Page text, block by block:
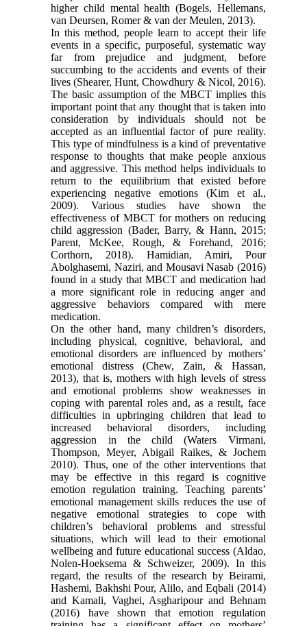
higher child mental health (Bogels, Hellemans,
van Deursen, Romer & van der Meulen, 2013).
In this method, people learn to accept their life
events in a specific, purposeful, systematic way
far from prejudice and judgment, before
succumbing to the accidents and events of their
lives (Shearer, Hunt, Chowdhury & Nicol, 2016).
The basic assumption of the MBCT implies this
important point that any thought that is taken into
consideration by individuals should not be
accepted as an influential factor of pure reality.
This type of mindfulness is a kind of preventative
response to thoughts that make people anxious
and aggressive. This method helps individuals to
return to the equilibrium that existed before
experiencing negative emotions (Kim et al.,
2009). Various studies have shown the
effectiveness of MBCT for mothers on reducing
child aggression (Bader, Barry, & Hann, 2015;
Parent, McKee, Rough, & Forehand, 2016;
Corthorn, 2018). Hamidian, Amiri, Pour
Abolghasemi, Naziri, and Mousavi Nasab (2016)
found in a study that MBCT and medication had
a more significant role in reducing anger and
aggressive behaviors compared with mere
medication.
On the other hand, many children’s disorders,
including physical, cognitive, behavioral, and
emotional disorders are influenced by mothers’
emotional distress (Chew, Zain, & Hassan,
2013), that is, mothers with high levels of stress
and emotional problems show weaknesses in
coping with parental roles and, as a result, face
difficulties in upbringing children that lead to
increased behavioral disorders, including
aggression in the child (Waters Virmani,
Thompson, Meyer, Abigail Raikes, & Jochem
2010). Thus, one of the other interventions that
may be effective in this regard is cognitive
emotion regulation training. Teaching parents’
emotional management skills reduces the use of
negative emotional strategies to cope with
children’s behavioral problems and stressful
situations, which will lead to their emotional
wellbeing and future educational success (Aldao,
Nolen-Hoeksema & Schweizer, 2009). In this
regard, the results of the research by Beirami,
Hashemi, Bakhshi Pour, Alilo, and Eqbali (2014)
and Kamali, Vaghei, Asgharipour and Behnam
(2016) have shown that emotion regulation